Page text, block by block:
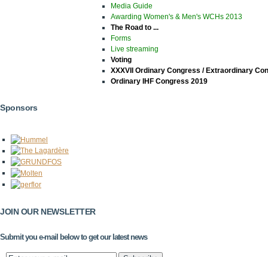
Media Guide
Awarding Women's & Men's WCHs 2013
The Road to ...
Forms
Live streaming
Voting
XXXVII Ordinary Congress / Extraordinary
Ordinary IHF Congress 2019
Sponsors
JOIN OUR NEWSLETTER
Submit you e-mail below to get our latest news